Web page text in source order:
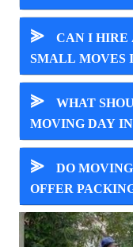
⪢
CAN I HIRE
SMALL MOVES
⪢
WHAT
MOVING DAY
⪢
DO
OFFER